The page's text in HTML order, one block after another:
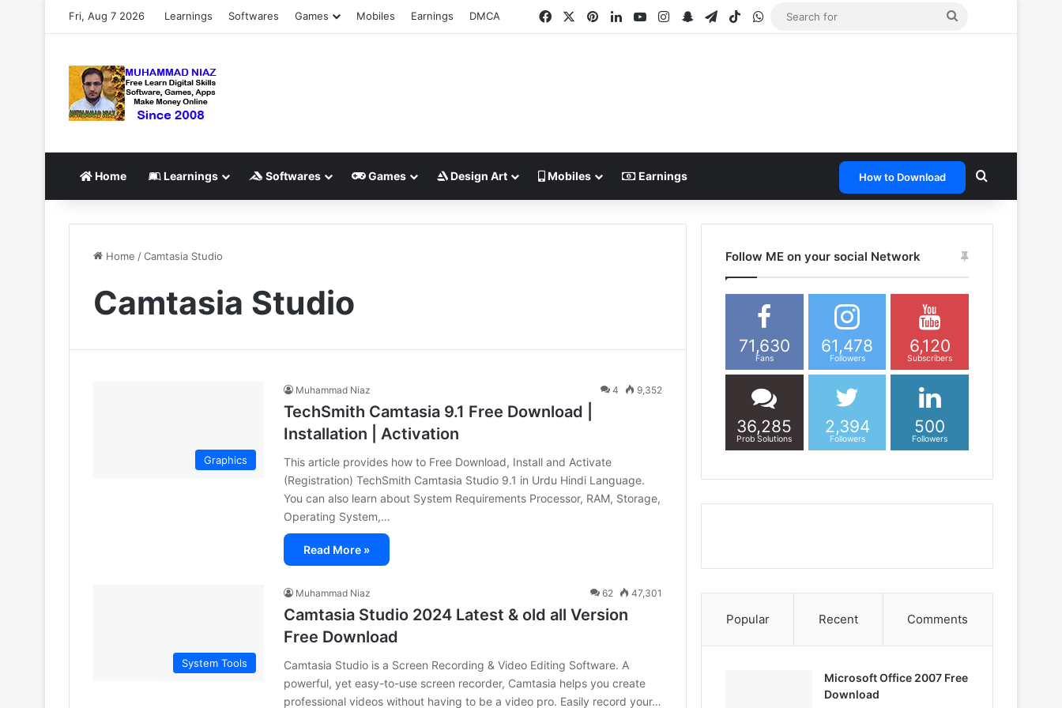
Fri, Aug 7 2026 Learnings Softwares Games Mobiles Earnings DMCA Facebook PinterestLinkedInYouTubeInstagram
SnapchatTelegram
TikTokWhatsApp
Home Learnings Softwares Games Design Art Mobiles Earnings How to Download Search for
Home /Camtasia Studio
Camtasia Studio
Graphics
Muhammad Niaz 4 9,352
TechSmith Camtasia 9.1 Free Download |
Installation | Activation
This article provides how to Free Download, Install and Activate
(Registration) TechSmith Camtasia Studio 9.1 in Urdu Hindi Language.
You can also learn about System Requirements Processor, RAM, Storage,
Operating System,…
Read More »
System Tools
Muhammad Niaz 62 47,301
Camtasia Studio 2024 Latest & old all Version
Free Download
Camtasia Studio is a Screen Recording & Video Editing Software. A
powerful, yet easy-to-use screen recorder, Camtasia helps you create
professional videos without having to be a video pro. Easily record your…
Follow ME on your social Network
71,630
Fans
61,478
Followers
6,120
Subscribers
36,285
Prob Solutions
2,394
Followers
500
Followers
Popular Recent Comments
Microsoft Office 2007 Free
Download